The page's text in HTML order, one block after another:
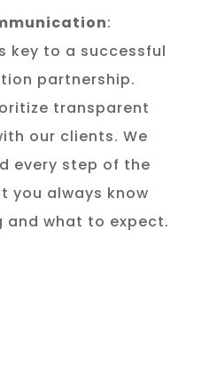
:
key to a successful
partnership.
transparent
our clients. We
every step of the
you always know
and what to expect.